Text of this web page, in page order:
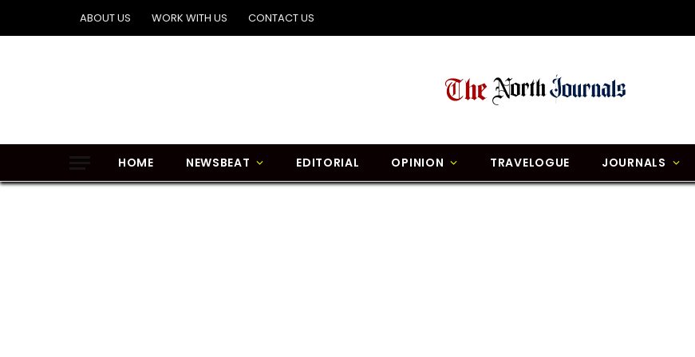
ABOUT US WORK WITH US CONTACT US
HOME NEWSBEAT EDITORIAL OPINION TRAVELOGUE JOURNALS